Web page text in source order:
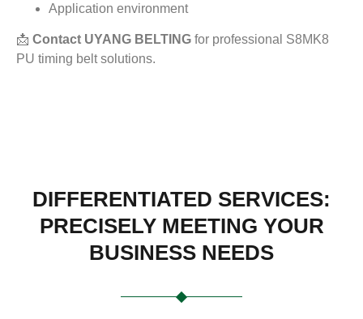
Application environment
📩 Contact UYANG BELTING for professional S8MK8
PU timing belt solutions.
DIFFERENTIATED SERVICES:
PRECISELY MEETING YOUR
BUSINESS NEEDS